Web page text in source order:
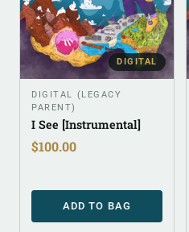
DIGITAL
DIGITAL (LEGACY
PARENT)
I See [Instrumental]
$100.00
ADD TO BAG